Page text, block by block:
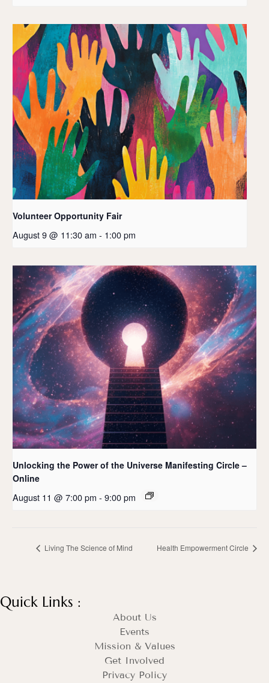
Volunteer Opportunity Fair
August 9 @ 11:30 am - 1:00 pm
Unlocking the Power of the Universe Manifesting Circle –
Online
August 11 @ 7:00 pm - 9:00 pm
Living The Science of Mind Health Empowerment Circle
Quick Links :
About Us
Events
Mission & Values
Get Involved
Privacy Policy